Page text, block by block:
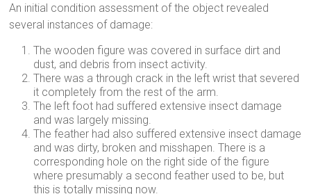
An initial condition assessment of the object revealed
several instances of damage:
The wooden figure was covered in surface dirt and
dust, and debris from insect activity.
There was a through crack in the left wrist that severed
it completely from the rest of the arm.
The left foot had suffered extensive insect damage
and was largely missing.
The feather had also suffered extensive insect damage
and was dirty, broken and misshapen. There is a
corresponding hole on the right side of the figure
where presumably a second feather used to be, but
this is totally missing now.